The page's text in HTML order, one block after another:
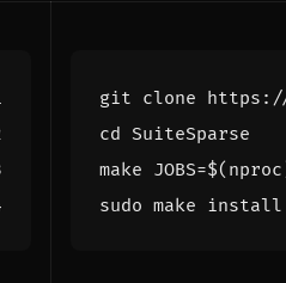
cd
make JOBS=$( nproc